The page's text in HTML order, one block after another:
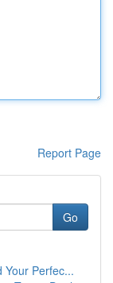
Report Page
Go
Your Perfec...